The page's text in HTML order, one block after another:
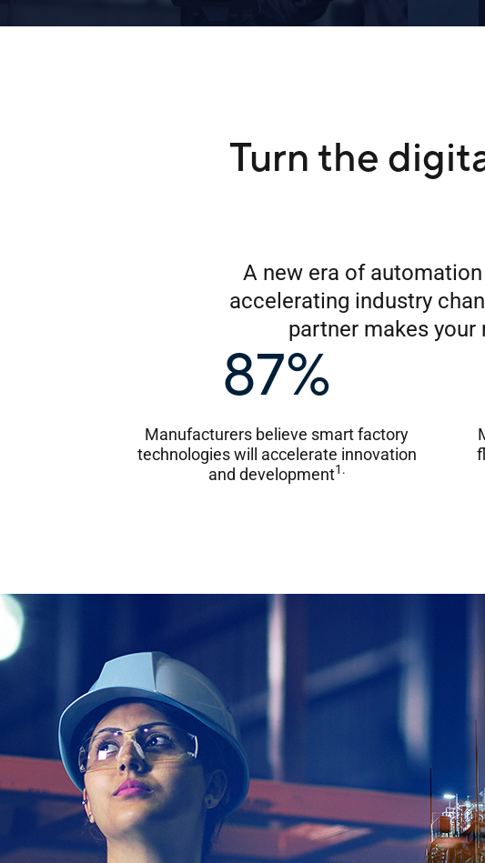
Turn the
A new era of
accelerating industry
partner makes
87%
Manufacturers believe smart factory
technologies will accelerate innovation
and development1.